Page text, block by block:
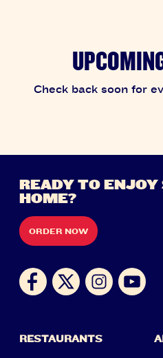
Check back soon for
READY TO
HOME?
ORDER NOW
RESTAURANTS